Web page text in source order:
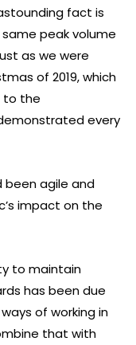
fact is
peak volume
as we were
of 2019, which
to the
every
been agile and
impact on the
to maintain
has been due
of working in
that with